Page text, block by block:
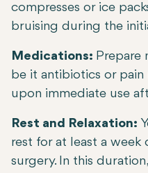
compresses or ice
bruising during the
Medications: Prepare
be it antibiotics or pain
upon immediate use
Rest and Relaxation:
rest for at least a
surgery. In this